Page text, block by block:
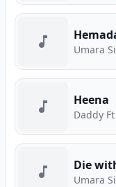
Umara
Heena
Daddy
Die
Umara